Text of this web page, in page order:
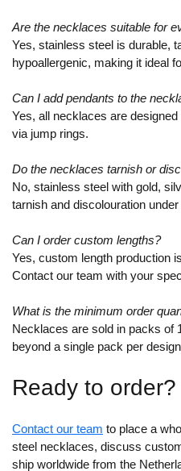
Are the necklaces suitable for
Yes, stainless steel is durable,
hypoallergenic, making it ideal
Can I add pendants to the
Yes, all necklaces are
via jump rings.
Do the necklaces tarnish or
No, stainless steel with gold,
tarnish and discolouration
Can I order custom lengths?
Yes, custom length production
Contact our team with your
What is the minimum order
Necklaces are sold in packs of
beyond a single pack per
Ready to order?
Contact our team to place a
steel necklaces, discuss
ship worldwide from the